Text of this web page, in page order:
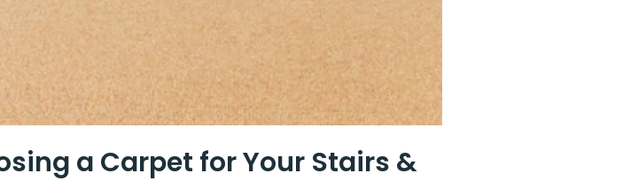
a Carpet for Your Stairs &